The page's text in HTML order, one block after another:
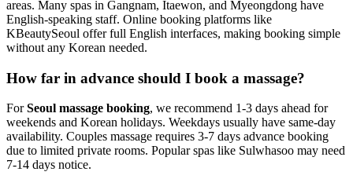
areas. Many spas in Gangnam, Itaewon, and Myeongdong have
English-speaking staff. Online booking platforms like
KBeautySeoul offer full English interfaces, making booking simple
without any Korean needed.
How far in advance should I book a massage?
ForSeoul massage booking, we recommend 1-3 days ahead for
weekends and Korean holidays. Weekdays usually have same-day
availability. Couples massage requires 3-7 days advance booking
due to limited private rooms. Popular spas like Sulwhasoo may need
7-14 days notice.